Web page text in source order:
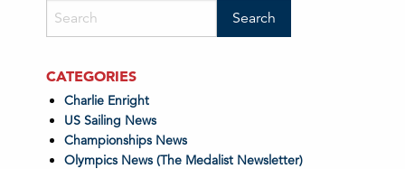
CATEGORIES
Charlie Enright
US Sailing News
Championships News
Olympics News (The Medalist Newsletter)